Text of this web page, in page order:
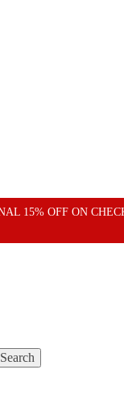
15% OFF ON
Search